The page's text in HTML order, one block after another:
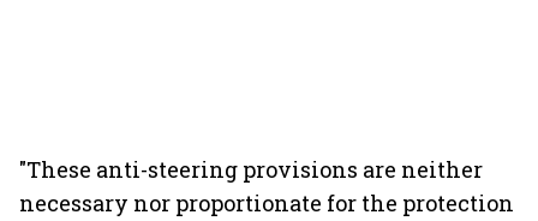
"These anti-steering provisions are neither
necessary nor proportionate for the protection